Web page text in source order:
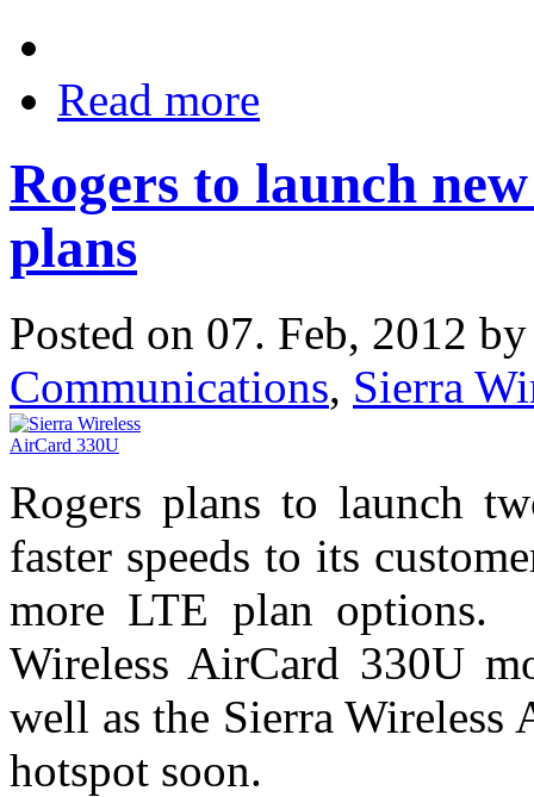
Read more
Rogers to launch
plans
Posted on 07. Feb, 2012
Communications, Sierra
Rogers plans to launch
faster speeds to its
more LTE plan options.
Wireless AirCard 330U
well as the Sierra
hotspot soon.